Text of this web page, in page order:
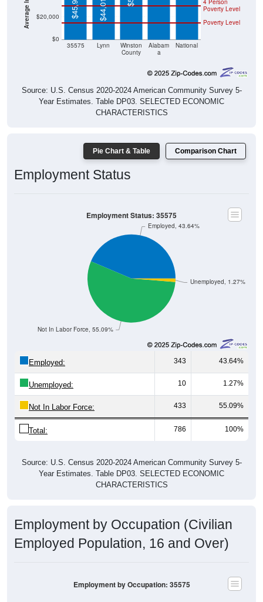
$0
$20,000
35575 Lynn
Winston
County
Alabam
a
National
Poverty Level
4 Person
Poverty Level
$44,010
Source: U.S. Census 2020-2024 American Community Survey 5-
Year Estimates. Table DP03. SELECTED ECONOMIC
CHARACTERISTICS
Pie Chart & Table Comparison Chart
Employment Status
Unemployed, 1.27%
Not In Labor Force, 55.09%
Employed, 43.64%
Employment Status: 35575
Employed: 343 43.64%
Unemployed: 10 1.27%
Not In Labor Force: 433 55.09%
Total: 786 100%
Source: U.S. Census 2020-2024 American Community Survey 5-
Year Estimates. Table DP03. SELECTED ECONOMIC
CHARACTERISTICS
Employment by Occupation (Civilian
Employed Population, 16 and Over)
Employment by Occupation: 35575